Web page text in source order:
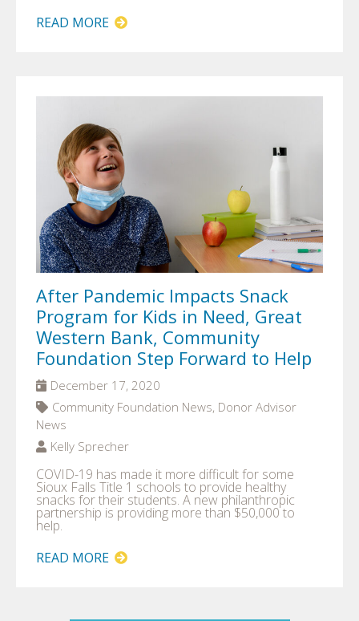
READ MORE
After Pandemic Impacts Snack
Program for Kids in Need, Great
Western Bank, Community
Foundation Step Forward to Help
December 17, 2020
Community Foundation News, Donor Advisor
News
Kelly Sprecher
COVID-19 has made it more difficult for some
Sioux Falls Title 1 schools to provide healthy
snacks for their students. A new philanthropic
partnership is providing more than $50,000 to
help.
READ MORE